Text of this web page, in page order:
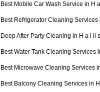
Best Mobile Car Wash Service in H
Best Refrigerator Cleaning
Deep After Party Cleaning in H a l ii
Best Water Tank Cleaning Services
Best Microwave Cleaning Services
Best Balcony Cleaning Services in